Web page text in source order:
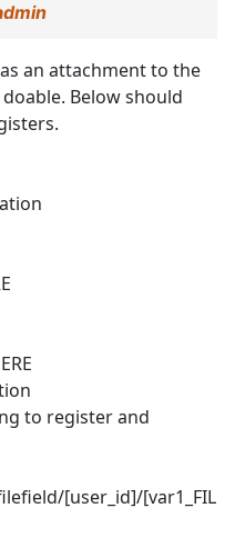
an attachment to the
Below should
to register and
[user_id]/[var1_FIL